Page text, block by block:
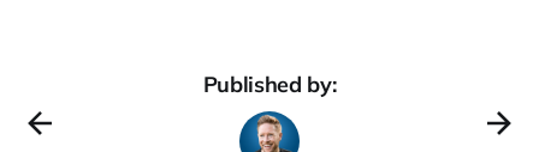
Published by: